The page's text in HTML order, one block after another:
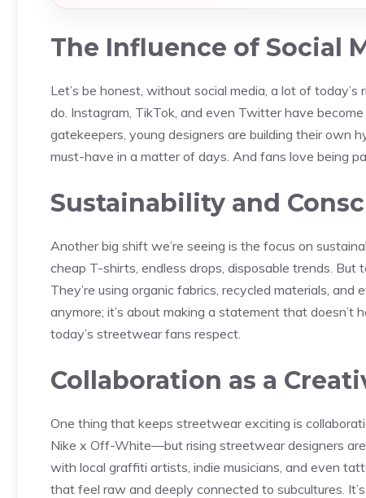
The Influence of Social
Let’s be honest, without social media, a lot of
do. Instagram, TikTok, and even Twitter have
gatekeepers, young designers are building their own
must-have in a matter of days. And fans love being
Sustainability and
Another big shift we’re seeing is the focus on
cheap T-shirts, endless drops, disposable trends. But
They’re using organic fabrics, recycled materials,
anymore; it’s about making a statement that
today’s streetwear fans respect.
Collaboration as a
One thing that keeps streetwear exciting is
Nike x Off-White—but rising streetwear designers are
with local graffiti artists, indie musicians, and even
that feel raw and deeply connected to subcultures.